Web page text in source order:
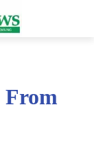
From